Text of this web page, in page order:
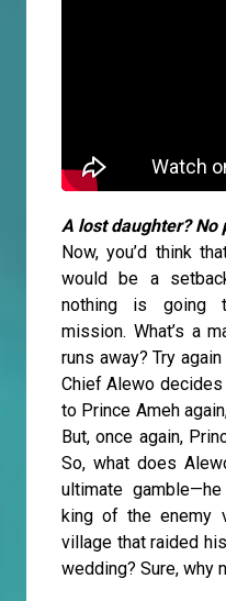
A lost daughter? No
Now, you’d think
would be a
nothing is going
mission. What’s a
runs away? Try
Chief Alewo
to Prince Ameh
But, once again,
So, what does
ultimate
king of the enemy
village that raided
wedding? Sure, why